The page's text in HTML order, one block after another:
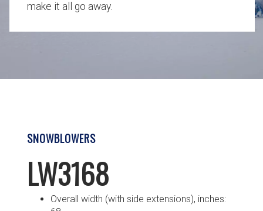
make it all go away.
SNOWBLOWERS
LW3168
Overall width (with side extensions), inches: